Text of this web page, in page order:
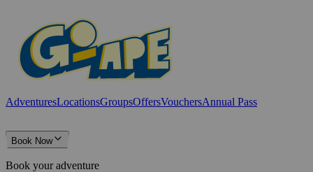
AdventuresLocationsGroupsOffersVouchersAnnual Pass
Book Now
Book your adventure